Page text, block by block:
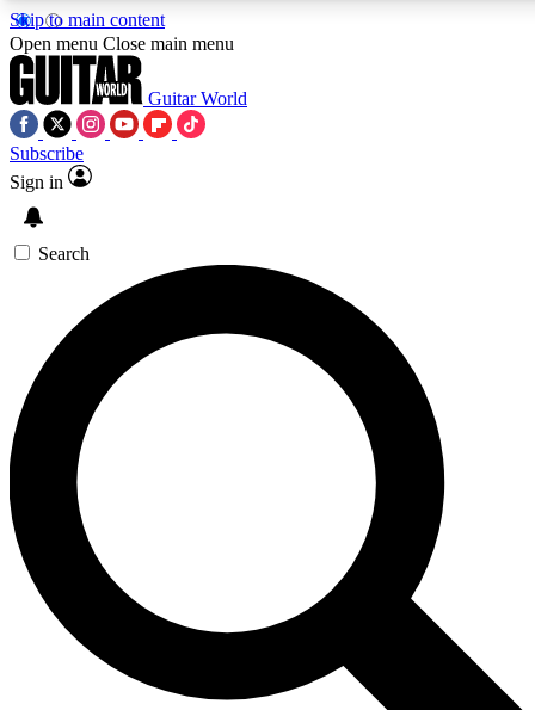
Skip to main content
SIGN UP TO GUITAR WORLD
For the quickest way to join, enter your email below. We’ll
exclusive offers.
Contact me with news and offers from other Future brands
By submitting your information you agree to the Terms & Conditions and
Open menu Close main menu
Guitar World
Subscribe
Sign in
Search